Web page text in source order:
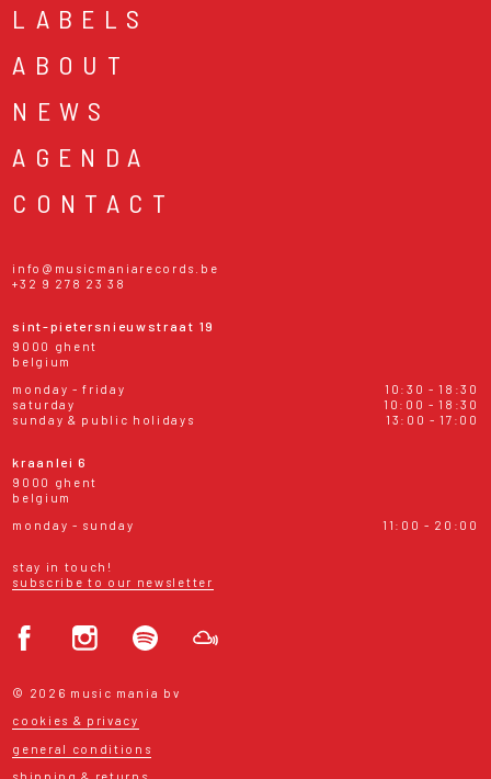
LABELS
ABOUT
NEWS
AGENDA
CONTACT
info@musicmaniarecords.be
+32 9 278 23 38
sint-pietersnieuwstraat 19
9000 ghent
belgium
monday - friday
10:30 - 18:30
saturday
10:00 - 18:30
sunday & public holidays
13:00 - 17:00
kraanlei 6
9000 ghent
belgium
monday - sunday
11:00 - 20:00
stay in touch!
subscribe to our newsletter
© 2026 music mania bv
cookies & privacy
general conditions